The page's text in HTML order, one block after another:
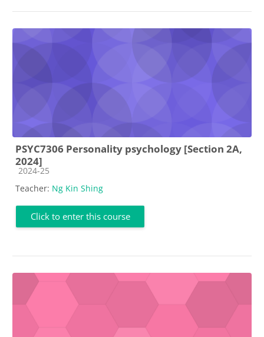
PSYC7306 Personality psychology [Section 2A,
2024]
Course category
2024-25
Teacher: Ng Kin Shing
Click to enter this course